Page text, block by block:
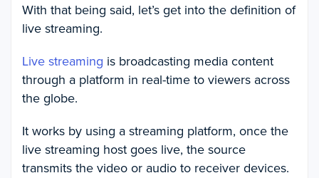
With that being said, let’s get into the definition of
live streaming.
Live streaming is broadcasting media content
through a platform in real-time to viewers across
the globe.
It works by using a streaming platform, once the
live streaming host goes live, the source
transmits the video or audio to receiver devices.